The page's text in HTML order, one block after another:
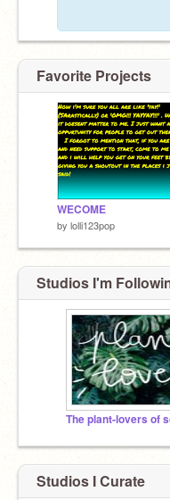
Favorite Projects
WECOME
by lolli123pop
Studios I'm
The plant-lovers of
Studios I Curate